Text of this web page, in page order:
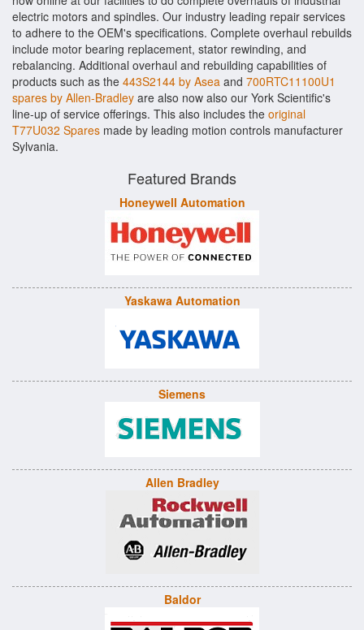
electric motors and spindles. Our industry leading repair services
to adhere to the OEM's specifications. Complete overhaul rebuilds
include motor bearing replacement, stator rewinding, and
rebalancing. Additional overhaul and rebuilding capabilities of
products such as the 443S2144 by Asea and 700RTC11100U1
spares by Allen-Bradley are also now also our York Scientific's
line-up of service offerings. This also includes the original
T77U032 Spares made by leading motion controls manufacturer
Sylvania.
Featured Brands
Honeywell Automation
Yaskawa Automation
Siemens
Allen Bradley
Baldor